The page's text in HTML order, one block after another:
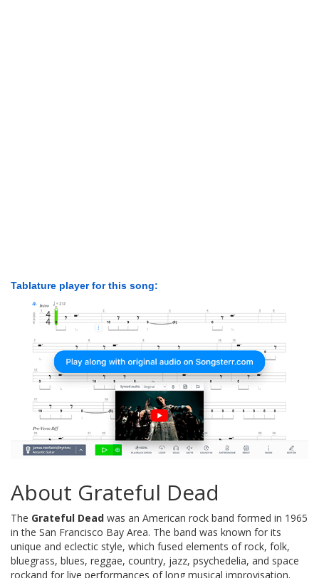
Tablature player for this song:
About Grateful Dead
The Grateful Dead was an American rock band formed in 1965
in the San Francisco Bay Area. The band was known for its
unique and eclectic style, which fused elements of rock, folk,
bluegrass, blues, reggae, country, jazz, psychedelia, and space
rockand for live performances of long musical improvisation.